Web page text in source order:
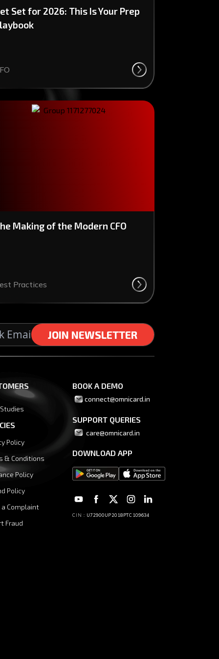
Set for 2026: This Is Your Prep
Making of the Modern CFO
Practices
JOIN NEWSLETTER
JOIN NEWSLETTER
Policy
& Conditions
Policy
Policy
a Complaint
Fraud
BOOK A DEMO
connect@omnicard.in
SUPPORT QUERIES
care@omnicard.in
DOWNLOAD APP
CIN : U72900UP2018PTC109634